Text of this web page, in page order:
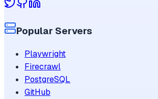
Popular Servers
Playwright
Firecrawl
PostgreSQL
GitHub